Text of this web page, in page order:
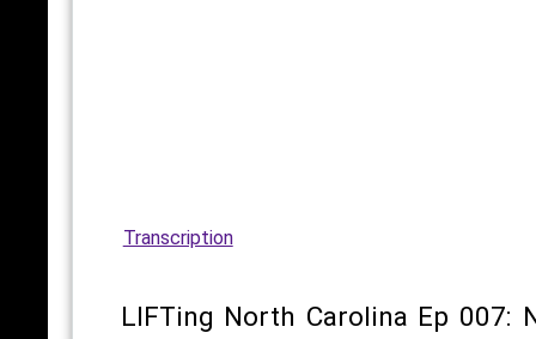
Transcription
LIFTing North Carolina Ep 007: